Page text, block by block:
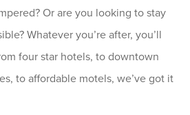
Or are you looking to stay
Whatever you’re after, you’ll
four star hotels, to downtown
to affordable motels, we’ve got it